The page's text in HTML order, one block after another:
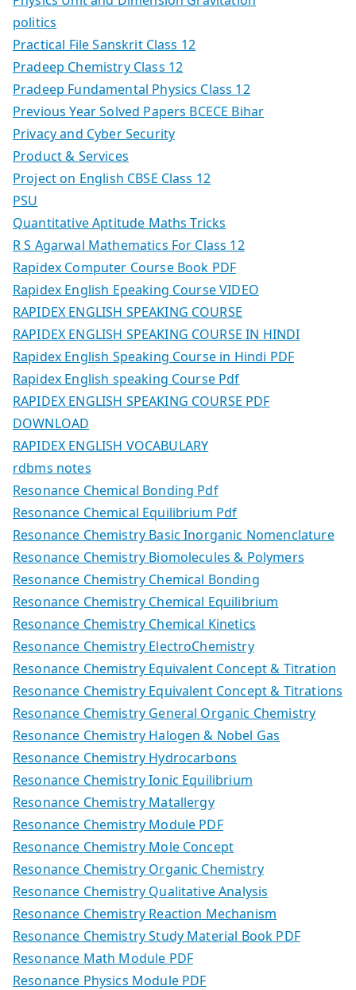
politics
Practical File Sanskrit Class 12
Pradeep Chemistry Class 12
Pradeep Fundamental Physics Class 12
Previous Year Solved Papers BCECE Bihar
Privacy and Cyber Security
Product & Services
Project on English CBSE Class 12
PSU
Quantitative Aptitude Maths Tricks
R S Agarwal Mathematics For Class 12
Rapidex Computer Course Book PDF
Rapidex English Epeaking Course VIDEO
RAPIDEX ENGLISH SPEAKING COURSE
RAPIDEX ENGLISH SPEAKING COURSE IN HINDI
Rapidex English Speaking Course in Hindi PDF
Rapidex English speaking Course Pdf
RAPIDEX ENGLISH SPEAKING COURSE PDF
DOWNLOAD
RAPIDEX ENGLISH VOCABULARY
rdbms notes
Resonance Chemical Bonding Pdf
Resonance Chemical Equilibrium Pdf
Resonance Chemistry Basic Inorganic Nomenclature
Resonance Chemistry Biomolecules & Polymers
Resonance Chemistry Chemical Bonding
Resonance Chemistry Chemical Equilibrium
Resonance Chemistry Chemical Kinetics
Resonance Chemistry ElectroChemistry
Resonance Chemistry Equivalent Concept & Titration
Resonance Chemistry Equivalent Concept & Titrations
Resonance Chemistry General Organic Chemistry
Resonance Chemistry Halogen & Nobel Gas
Resonance Chemistry Hydrocarbons
Resonance Chemistry Ionic Equilibrium
Resonance Chemistry Matallergy
Resonance Chemistry Module PDF
Resonance Chemistry Mole Concept
Resonance Chemistry Organic Chemistry
Resonance Chemistry Qualitative Analysis
Resonance Chemistry Reaction Mechanism
Resonance Chemistry Study Material Book PDF
Resonance Math Module PDF
Resonance Physics Module PDF